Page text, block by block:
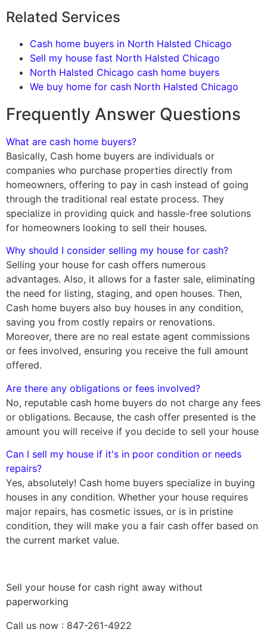
Related Services
Cash home buyers in North Halsted Chicago
Sell my house fast North Halsted Chicago
North Halsted Chicago cash home buyers
We buy home for cash North Halsted Chicago
Frequently Answer Questions
What are cash home buyers?
Basically, Cash home buyers are individuals or
companies who purchase properties directly from
homeowners, offering to pay in cash instead of going
through the traditional real estate process. They
specialize in providing quick and hassle-free solutions
for homeowners looking to sell their houses.
Why should I consider selling my house for cash?
Selling your house for cash offers numerous
advantages. Also, it allows for a faster sale, eliminating
the need for listing, staging, and open houses. Then,
Cash home buyers also buy houses in any condition,
saving you from costly repairs or renovations.
Moreover, there are no real estate agent commissions
or fees involved, ensuring you receive the full amount
offered.
Are there any obligations or fees involved?
No, reputable cash home buyers do not charge any fees
or obligations. Because, the cash offer presented is the
amount you will receive if you decide to sell your house
Can I sell my house if it's in poor condition or needs
repairs?
Yes, absolutely! Cash home buyers specialize in buying
houses in any condition. Whether your house requires
major repairs, has cosmetic issues, or is in pristine
condition, they will make you a fair cash offer based on
the current market value.
Sell your house for cash right away without
paperworking
Call us now : 847-261-4922